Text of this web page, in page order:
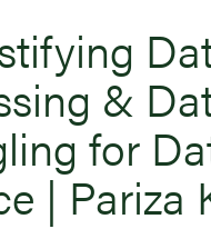
&
for
| Pariza